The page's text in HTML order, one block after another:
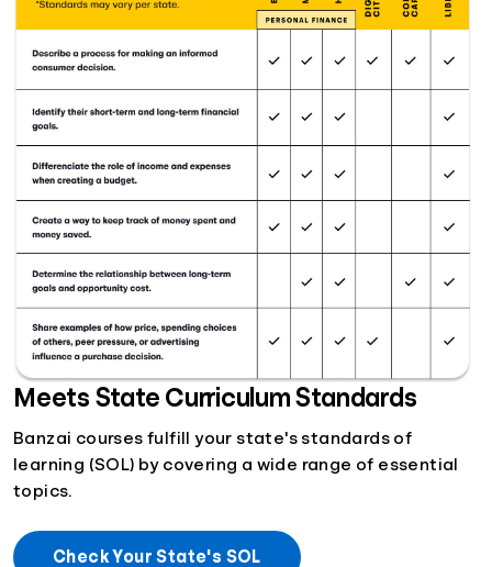
Meets State Curriculum Standards
Banzai courses fulfill your state's standards of
learning (SOL) by covering a wide range of essential
topics.
Check Your State's SOL